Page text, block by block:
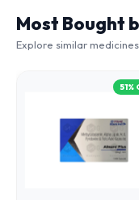
Most Bought
Explore similar
51%